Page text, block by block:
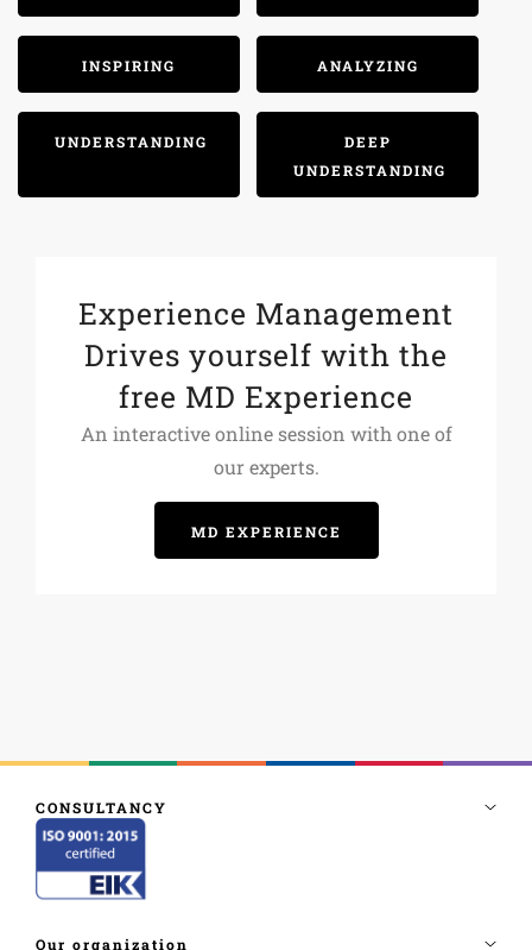
INSPIRING ANALYZING
UNDERSTANDING
DEEP
UNDERSTANDING
Experience Management
Drives yourself with the
free MD Experience
An interactive online session with one of
our experts.
MD EXPERIENCE